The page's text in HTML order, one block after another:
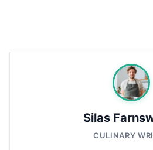
Silas
CULINARY